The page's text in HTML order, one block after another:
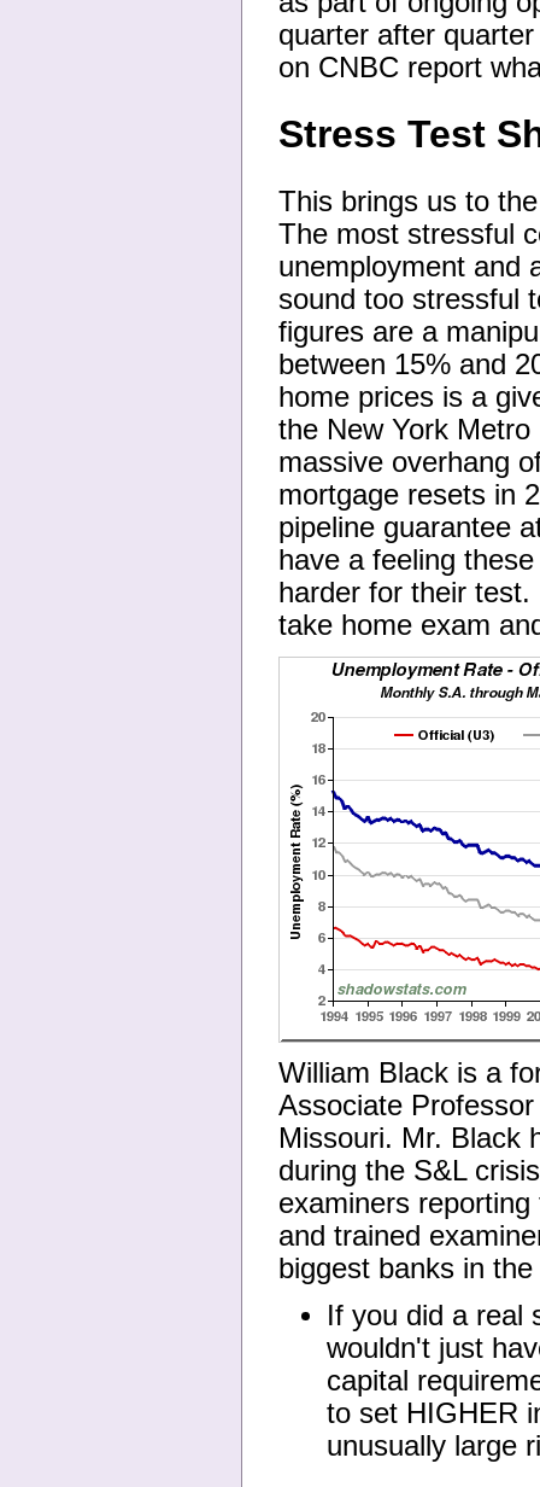
quarter after
on CNBC report
Stress Test
This brings us to
The most stressful
unemployment and
sound too stressful
figures are a
between 15% and
home prices is a
the New York
massive overhang
mortgage resets in
pipeline guarantee
have a feeling
harder for their
take home exam
William Black is a
Associate
Missouri. Mr. Black
during the S&L
examiners
and trained
biggest banks in
If you did a real
wouldn't just
capital
to set HIGHER
unusually large